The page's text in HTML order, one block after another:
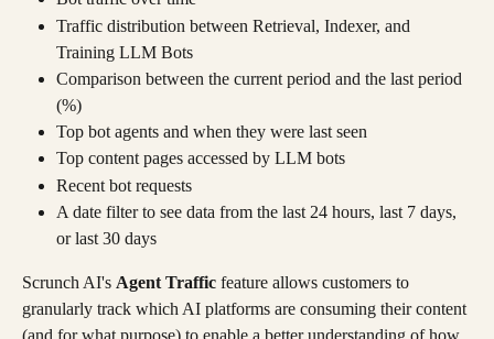
Traffic distribution between Retrieval, Indexer, and
Training LLM Bots
Comparison between the current period and the last period
(%)
Top bot agents and when they were last seen
Top content pages accessed by LLM bots
Recent bot requests
A date filter to see data from the last 24 hours, last 7 days,
or last 30 days
Scrunch AI's Agent Traffic feature allows customers to
granularly track which AI platforms are consuming their content